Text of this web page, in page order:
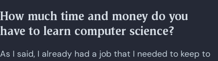
How much time and money do you
have to learn computer science?
As I said, I already had a job that I needed to keep to